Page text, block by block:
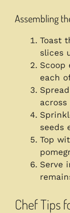
Assembling
Toast
slices
Scoop
each
seeds
Top
Serve
Chef Tips